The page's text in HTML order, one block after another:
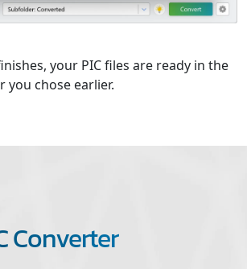
your PIC files are ready in the
chose earlier.
Converter